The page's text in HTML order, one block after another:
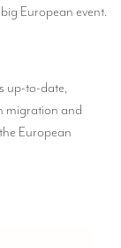
European event.
up-to-date,
migration and
European